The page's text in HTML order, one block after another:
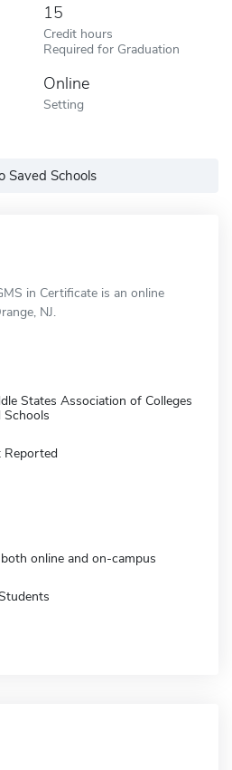
15
Credit hours
Required for Graduation
Online
Setting
Saved Schools
in Certificate is an online
NJ.
States Association of Colleges
Schools
Reported
online and on-campus